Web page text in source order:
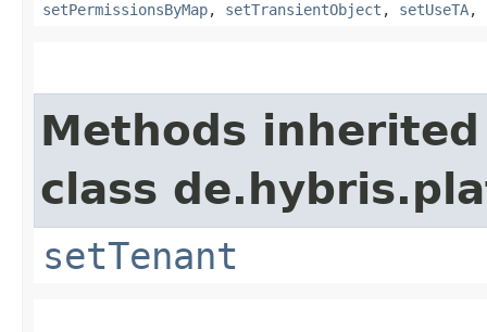
setPermissionsByMap, setTransientObject , setUseTA,
Methods
class
setTenant